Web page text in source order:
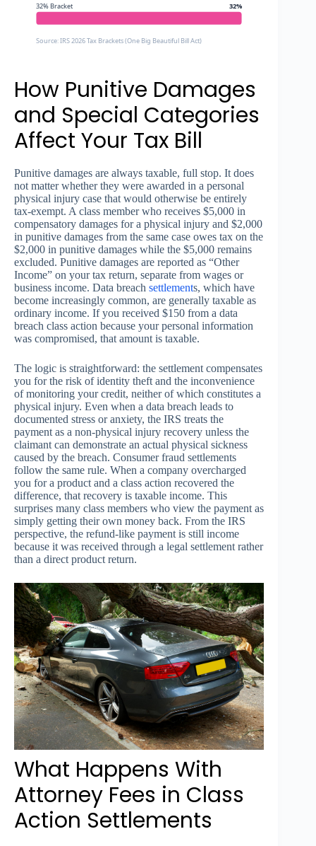
32% Bracket 32%
Source: IRS 2026 Tax Brackets (One Big Beautiful Bill Act)
How Punitive Damages
and Special Categories
Affect Your Tax Bill
Punitive damages are always taxable, full stop. It does
not matter whether they were awarded in a personal
physical injury case that would otherwise be entirely
tax-exempt. A class member who receives $5,000 in
compensatory damages for a physical injury and $2,000
in punitive damages from the same case owes tax on the
$2,000 in punitive damages while the $5,000 remains
excluded. Punitive damages are reported as “Other
Income” on your tax return, separate from wages or
business income. Data breach settlements, which have
become increasingly common, are generally taxable as
ordinary income. If you received $150 from a data
breach class action because your personal information
was compromised, that amount is taxable.
The logic is straightforward: the settlement compensates
you for the risk of identity theft and the inconvenience
of monitoring your credit, neither of which constitutes a
physical injury. Even when a data breach leads to
documented stress or anxiety, the IRS treats the
payment as a non-physical injury recovery unless the
claimant can demonstrate an actual physical sickness
caused by the breach. Consumer fraud settlements
follow the same rule. When a company overcharged
you for a product and a class action recovered the
difference, that recovery is taxable income. This
surprises many class members who view the payment as
simply getting their own money back. From the IRS
perspective, the refund-like payment is still income
because it was received through a legal settlement rather
than a direct product return.
What Happens With
Attorney Fees in Class
Action Settlements